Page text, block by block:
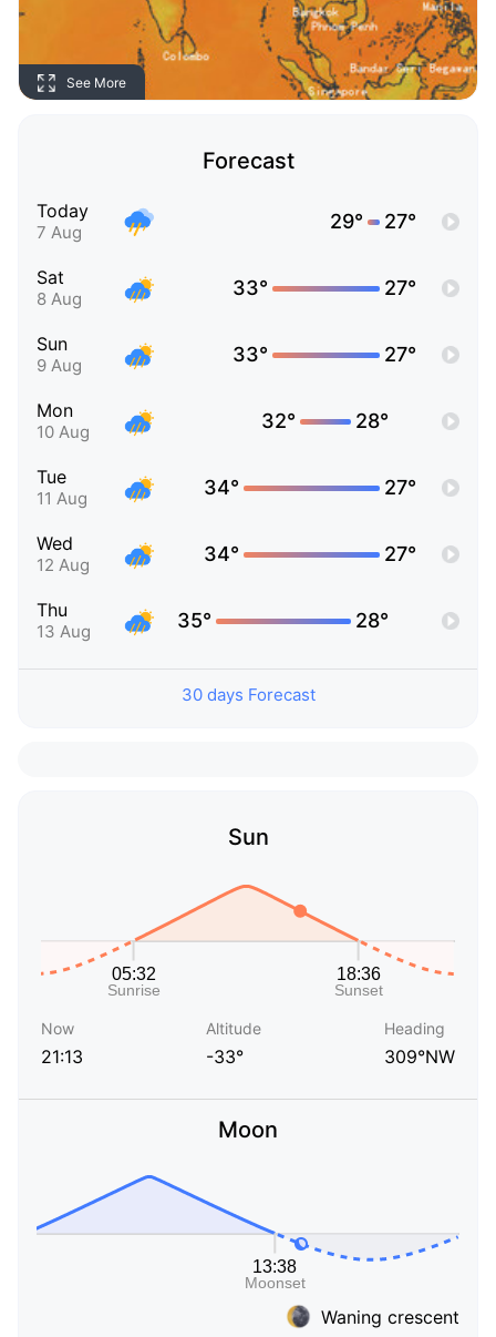
See More
Forecast
Today
7 Aug 29° 27°
Sat
8 Aug 33° 27°
Sun
9 Aug 33° 27°
Mon
10 Aug 32° 28°
Tue
11 Aug 34° 27°
Wed
12 Aug 34° 27°
Thu
13 Aug 35° 28°
30 days Forecast
Sun
Now
21:13
Altitude
-33°
Heading
309°NW
Moon
Waning crescent